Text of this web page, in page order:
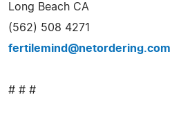
Long Beach CA
(562) 508 4271
fertilemind@netordering.com
# # #